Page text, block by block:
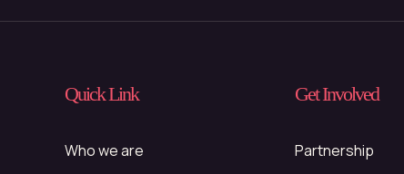
Quick Link
Who we are
Get Involved
Partnership